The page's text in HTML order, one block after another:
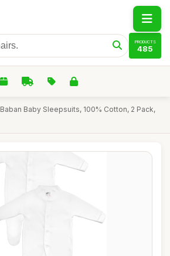
PRODUCTS
485
Baban Baby Sleepsuits, 100% Cotton, 2 Pack,